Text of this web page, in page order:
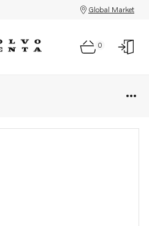
Global Market
0